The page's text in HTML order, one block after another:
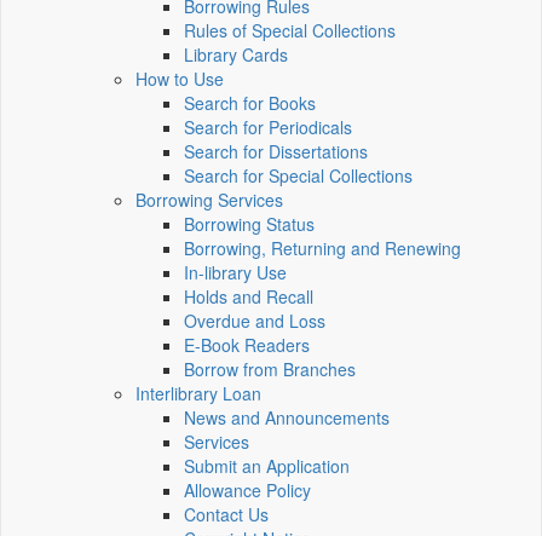
Borrowing Rules
Rules of Special Collections
Library Cards
How to Use
Search for Books
Search for Periodicals
Search for Dissertations
Search for Special Collections
Borrowing Services
Borrowing Status
Borrowing, Returning and Renewing
In-library Use
Holds and Recall
Overdue and Loss
E-Book Readers
Borrow from Branches
Interlibrary Loan
News and Announcements
Services
Submit an Application
Allowance Policy
Contact Us